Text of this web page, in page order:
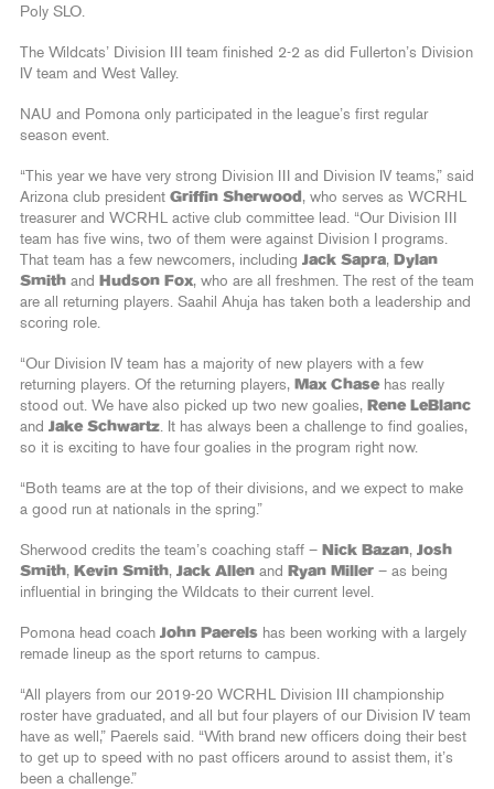
Poly SLO.
The Wildcats’ Division III team finished 2-2 as did Fullerton’s Division
IV team and West Valley.
NAU and Pomona only participated in the league’s first regular
season event.
“This year we have very strong Division III and Division IV teams,” said
Arizona club president Griffin Sherwood , who serves as WCRHL
treasurer and WCRHL active club committee lead. “Our Division III
team has five wins, two of them were against Division I programs.
That team has a few newcomers, including Jack Sapra, Dylan
Smith and Hudson Fox, who are all freshmen. The rest of the team
are all returning players. Saahil Ahuja has taken both a leadership and
scoring role.
“Our Division IV team has a majority of new players with a few
returning players. Of the returning players, Max Chase has really
stood out. We have also picked up two new goalies, Rene LeBlanc
and Jake Schwartz . It has always been a challenge to find goalies,
so it is exciting to have four goalies in the program right now.
“Both teams are at the top of their divisions, and we expect to make
a good run at nationals in the spring.”
Sherwood credits the team’s coaching staff – Nick Bazan, Josh
Smith, Kevin Smith, Jack Allen and Ryan Miller – as being
influential in bringing the Wildcats to their current level.
Pomona head coach John Paerels has been working with a largely
remade lineup as the sport returns to campus.
“All players from our 2019-20 WCRHL Division III championship
roster have graduated, and all but four players of our Division IV team
have as well,” Paerels said. “With brand new officers doing their best
to get up to speed with no past officers around to assist them, it’s
been a challenge.”